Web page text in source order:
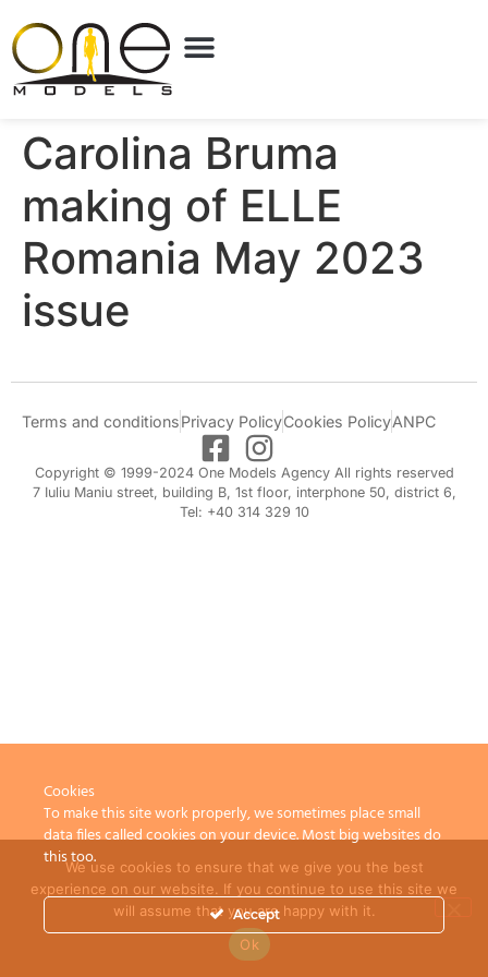
Carolina Bruma
making of ELLE
Romania May 2023
issue
Terms and conditionsPrivacy PolicyCookies PolicyANPC
Copyright © 1999-2024 One Models Agency All rights reserved
7 Iuliu Maniu street, building B, 1st floor, interphone 50, district 6,
Tel: +40 314 329 10
Cookies
To make this site work properly, we sometimes place small
data files called cookies on your device. Most big websites do
this too.
Accept
We use cookies to ensure that we give you the best
experience on our website. If you continue to use this site we
will assume that you are happy with it.
Ok